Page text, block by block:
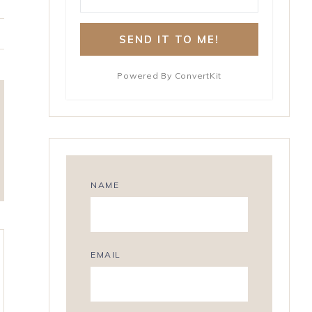
SEND IT TO ME!
Powered By ConvertKit
NAME
EMAIL